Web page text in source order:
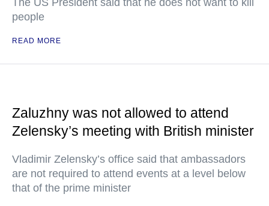
The US President said that he does not want to kill
people
READ MORE
Zaluzhny was not allowed to attend
Zelensky’s meeting with British minister
Vladimir Zelensky’s office said that ambassadors
are not required to attend events at a level below
that of the prime minister